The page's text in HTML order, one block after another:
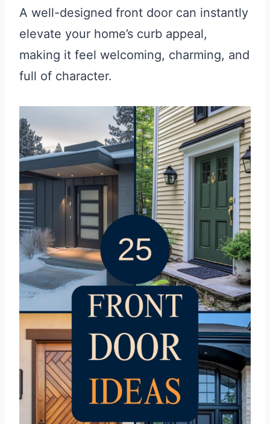
A well-designed front door can instantly
elevate your home’s curb appeal,
making it feel welcoming, charming, and
full of character.